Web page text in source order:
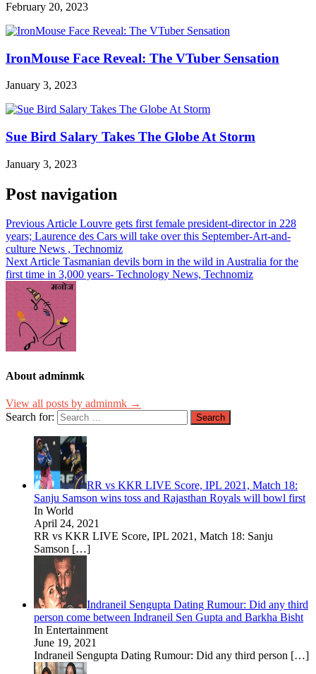
February 20, 2023
IronMouse Face Reveal: The VTuber Sensation
January 3, 2023
Sue Bird Salary Takes The Globe At Storm
January 3, 2023
Post navigation
Previous Article Louvre gets first female president-director in 228
years; Laurence des Cars will take over this September-Art-and-
culture News , Technomiz
Next Article Tasmanian devils born in the wild in Australia for the
first time in 3,000 years- Technology News, Technomiz
About adminmk
View all posts by adminmk →
Search for:
RR vs KKR LIVE Score, IPL 2021, Match 18:
Sanju Samson wins toss and Rajasthan Royals will bowl first
In World
April 24, 2021
RR vs KKR LIVE Score, IPL 2021, Match 18: Sanju
Samson […]
Indraneil Sengupta Dating Rumour: Did any third
person come between Indraneil Sen Gupta and Barkha Bisht
In Entertainment
June 19, 2021
Indraneil Sengupta Dating Rumour: Did any third person […]